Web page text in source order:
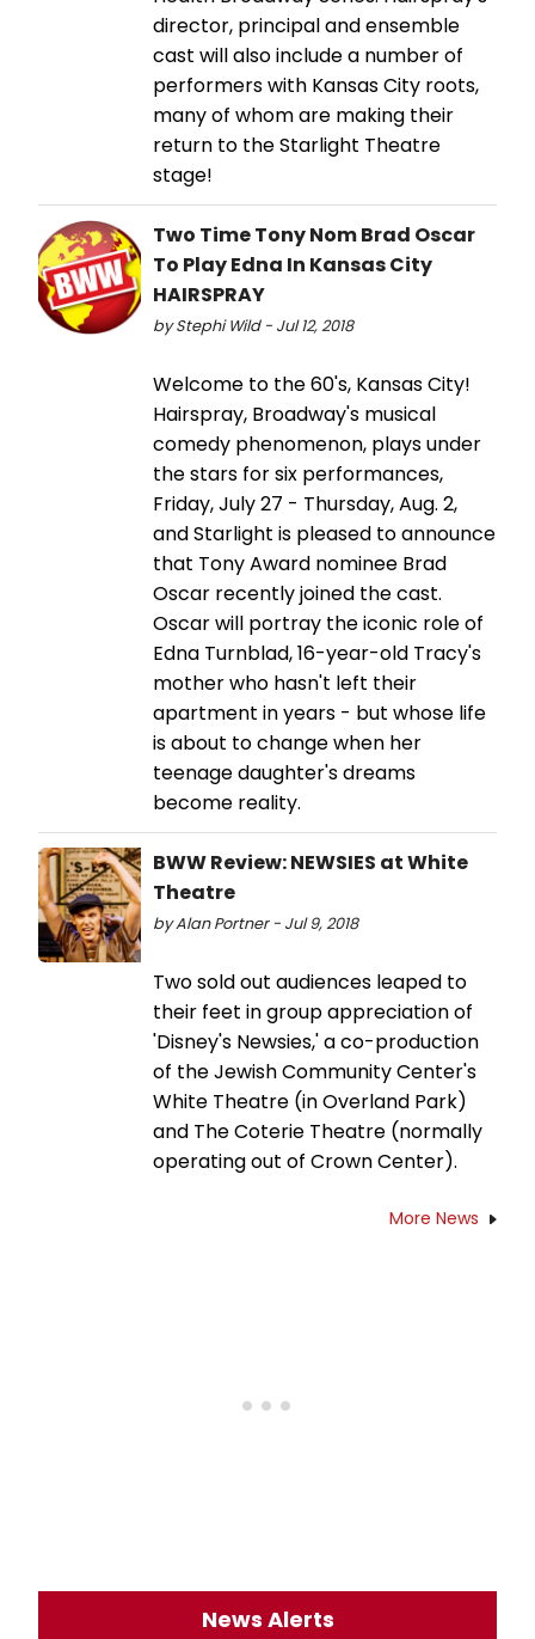
director, principal and ensemble
cast will also include a number of
performers with Kansas City roots,
many of whom are making their
return to the Starlight Theatre
stage!
Two Time Tony Nom Brad Oscar
To Play Edna In Kansas City
HAIRSPRAY
by Stephi Wild - Jul 12, 2018
Welcome to the 60's, Kansas City!
Hairspray, Broadway's musical
comedy phenomenon, plays under
the stars for six performances,
Friday, July 27 - Thursday, Aug. 2,
and Starlight is pleased to announce
that Tony Award nominee Brad
Oscar recently joined the cast.
Oscar will portray the iconic role of
Edna Turnblad, 16-year-old Tracy's
mother who hasn't left their
apartment in years - but whose life
is about to change when her
teenage daughter's dreams
become reality.
BWW Review: NEWSIES at White
Theatre
by Alan Portner - Jul 9, 2018
Two sold out audiences leaped to
their feet in group appreciation of
'Disney's Newsies,' a co-production
of the Jewish Community Center's
White Theatre (in Overland Park)
and The Coterie Theatre (normally
operating out of Crown Center).
More News
News Alerts